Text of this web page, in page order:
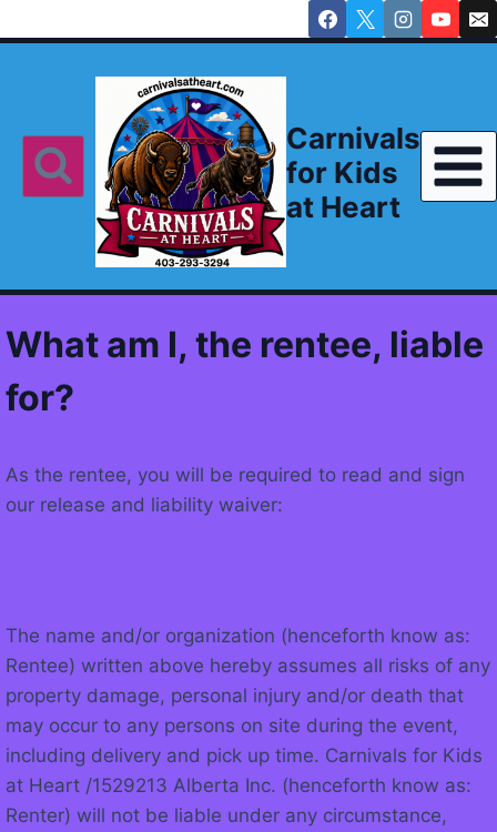
to
Carnivals
for Kids
at Heart
What am I, the rentee, liable
for?
As the rentee, you will be required to read and sign
our release and liability waiver:
The name and/or organization (henceforth know as:
Rentee) written above hereby assumes all risks of any
property damage, personal injury and/or death that
may occur to any persons on site during the event,
including delivery and pick up time. Carnivals for Kids
at Heart /1529213 Alberta Inc. (henceforth know as:
Renter) will not be liable under any circumstance,